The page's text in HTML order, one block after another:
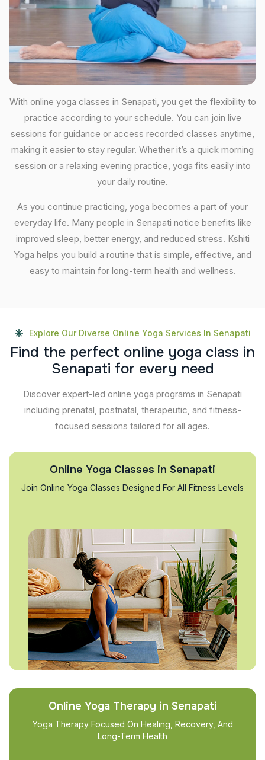
With online yoga classes in Senapati, you get the flexibility to
practice according to your schedule. You can join live
sessions for guidance or access recorded classes anytime,
making it easier to stay regular. Whether it’s a quick morning
session or a relaxing evening practice, yoga fits easily into
your daily routine.
As you continue practicing, yoga becomes a part of your
everyday life. Many people in Senapati notice benefits like
improved sleep, better energy, and reduced stress. Kshiti
Yoga helps you build a routine that is simple, effective, and
easy to maintain for long-term health and wellness.
Explore Our Diverse Online Yoga Services In Senapati
Find the perfect online yoga class in
Senapati for every need
Discover expert-led online yoga programs in Senapati
including prenatal, postnatal, therapeutic, and fitness-
focused sessions tailored for all ages.
Online Yoga Classes in Senapati
Join Online Yoga Classes Designed For All Fitness Levels
Online Yoga Therapy in Senapati
Yoga Therapy Focused On Healing, Recovery, And
Long-Term Health